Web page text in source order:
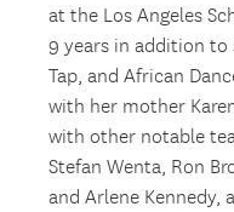
at the Los Angeles
9 years in addition to
Tap, and African
with her mother
with other notable
Stefan Wenta, Ron
and Arlene Kennedy,